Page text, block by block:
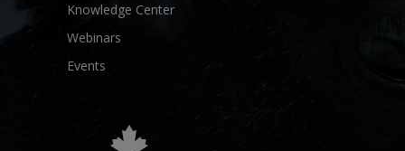
Knowledge Center
Webinars
Events